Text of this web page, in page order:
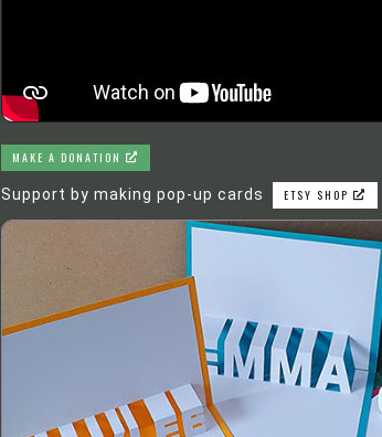
MAKE A DONATION
Support by making pop-up cards ETSY SHOP